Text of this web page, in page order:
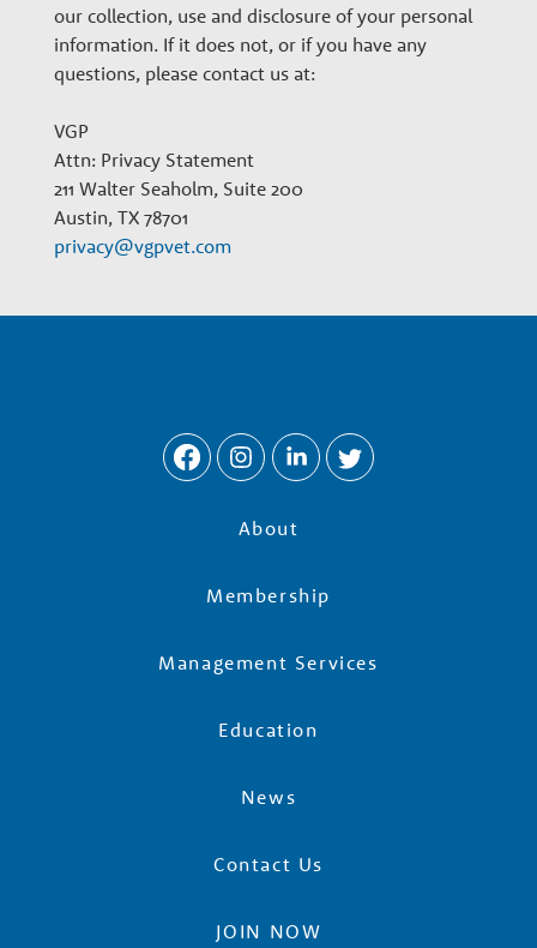
our collection, use and disclosure of your personal
information. If it does not, or if you have any
questions, please contact us at:
VGP
Attn: Privacy Statement
211 Walter Seaholm, Suite 200
Austin, TX 78701
privacy@vgpvet.com
About
Membership
Management Services
Education
News
Contact Us
JOIN NOW